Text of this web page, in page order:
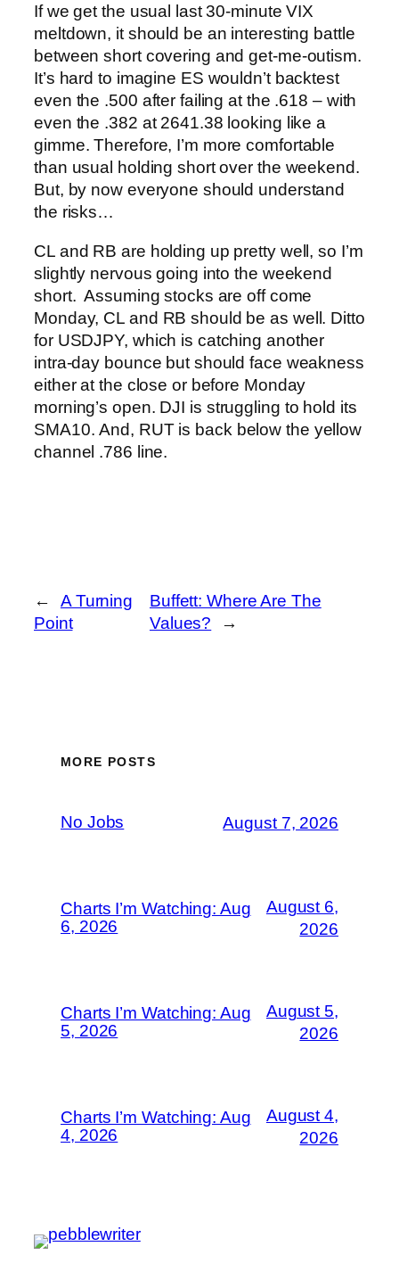
If we get the usual last 30-minute VIX
meltdown, it should be an interesting battle
between short covering and get-me-outism.
It’s hard to imagine ES wouldn’t backtest
even the .500 after failing at the .618 – with
even the .382 at 2641.38 looking like a
gimme. Therefore, I’m more comfortable
than usual holding short over the weekend.
But, by now everyone should understand
the risks…
CL and RB are holding up pretty well, so I’m
slightly nervous going into the weekend
short. Assuming stocks are off come
Monday, CL and RB should be as well. Ditto
for USDJPY, which is catching another
intra-day bounce but should face weakness
either at the close or before Monday
morning’s open. DJI is struggling to hold its
SMA10.And, RUT is back below the yellow
channel .786 line.
←
A Turning
Point
Buffett: Where Are The
Values?
→
MORE POSTS
No Jobs August 7, 2026
Charts I’m Watching: Aug
6, 2026
August 6,
2026
Charts I’m Watching: Aug
5, 2026
August 5,
2026
Charts I’m Watching: Aug
4, 2026
August 4,
2026